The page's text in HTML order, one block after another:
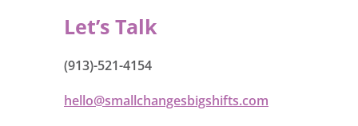
Let’s Talk
(913)-521-4154
hello@smallchangesbigshifts.com